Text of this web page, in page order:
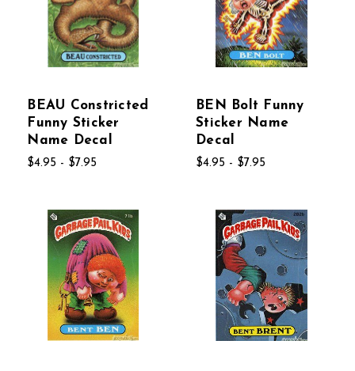
BEAU Constricted
Funny Sticker
Name Decal
$4.95 - $7.95
BEN Bolt Funny
Sticker Name
Decal
$4.95 - $7.95